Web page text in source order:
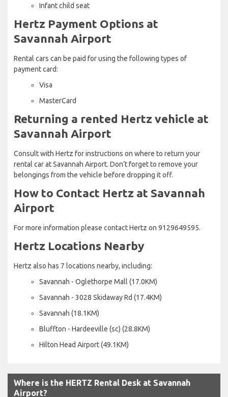
Infant child seat
Hertz Payment Options at
Savannah Airport
Rental cars can be paid for using the following types of
payment card:
Visa
MasterCard
Returning a rented Hertz vehicle at
Savannah Airport
Consult with Hertz for instructions on where to return your
rental car at Savannah Airport. Don’t forget to remove your
belongings from the vehicle before dropping it off.
How to Contact Hertz at Savannah
Airport
For more information please contact Hertz on 9129649595.
Hertz Locations Nearby
Hertz also has 7 locations nearby, including:
Savannah - Oglethorpe Mall (17.0KM)
Savannah - 3028 Skidaway Rd (17.4KM)
Savannah (18.1KM)
Bluffton - Hardeeville (sc) (28.8KM)
Hilton Head Airport (49.1KM)
Where is the HERTZ Rental Desk at Savannah
Airport?